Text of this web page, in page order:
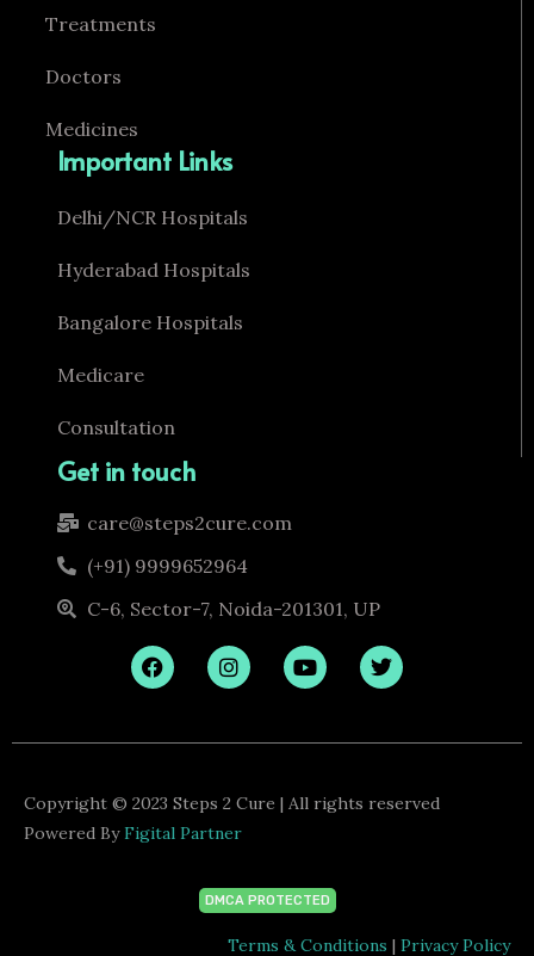
Treatments
Doctors
Medicines
Important Links
Delhi/NCR Hospitals
Hyderabad Hospitals
Bangalore Hospitals
Medicare
Consultation
Get in touch
care@steps2cure.com
(+91) 9999652964
C-6, Sector-7, Noida-201301, UP
F
a
c
b
k
I
n
s
a
a
m
Y
o
u
u
T
w
i
t
Copyright © 2023 Steps 2 Cure | All rights reserved
Powered ByFigital Partner
DMCA PROTECTED
Terms & Conditions | Privacy Policy